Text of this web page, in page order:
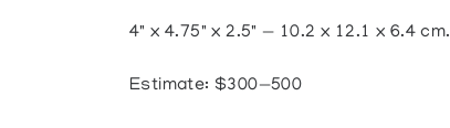
4" x 4.75" x 2.5" — 10.2 x 12.1 x 6.4 cm.
Estimate: $300—500